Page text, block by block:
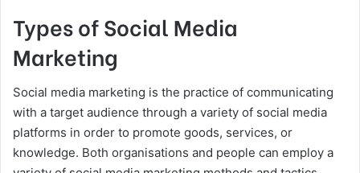
Types of Social Media
Marketing
Social media marketing is the practice of communicating
with a target audience through a variety of social media
platforms in order to promote goods, services, or
knowledge. Both organisations and people can employ a